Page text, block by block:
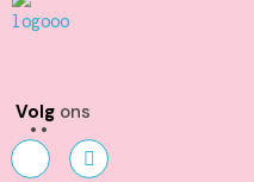
Volg ons